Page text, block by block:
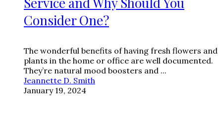
Consider One?
The wonderful benefits of having fresh flowers and
plants in the home or office are well documented.
They’re natural mood boosters and ...
Jeannette D. Smith
January 19, 2024